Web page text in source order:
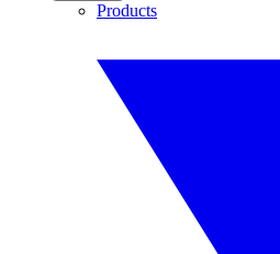
Products